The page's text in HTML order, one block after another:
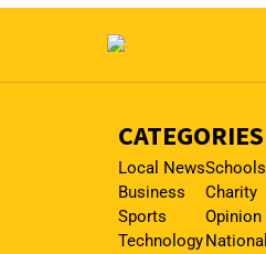
CATEGORIES
Local News
Business
Sports
Technology
Schools
Charity
Opinion
National